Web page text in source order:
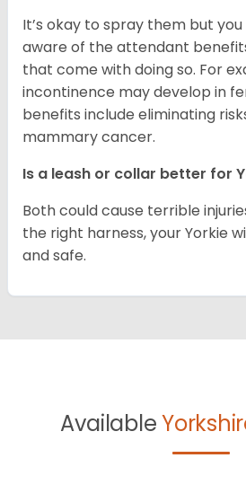
It’s okay to spray them but
aware of the attendant
that come with doing so. For
incontinence may develop in
benefits include eliminating
mammary cancer.
Is a leash or collar better for
Both could cause terrible
the right harness, your Yorkie
and safe.
Available